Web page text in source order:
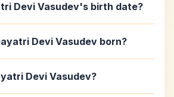
Devi Vasudev's birth date?
Devi Vasudev born?
Devi Vasudev?